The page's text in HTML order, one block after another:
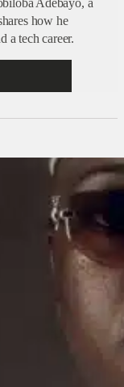
Adebayo, a
how he
a tech career.